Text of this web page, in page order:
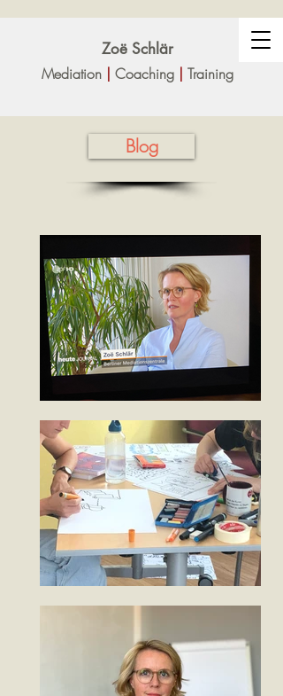
Zoë Schlär
Mediation | Coaching | Training
Blog